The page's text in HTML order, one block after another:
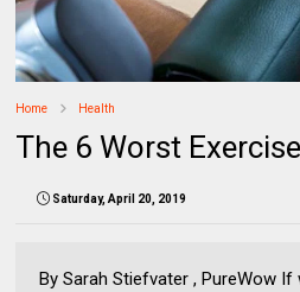
Home Health
The 6 Worst
Saturday, April 20, 2019
By Sarah Stiefvater , PureWow If